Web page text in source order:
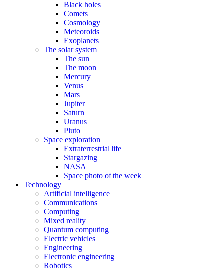
Black holes
Comets
Cosmology
Meteoroids
Exoplanets
The solar system
The sun
The moon
Mercury
Venus
Mars
Jupiter
Saturn
Uranus
Pluto
Space exploration
Extraterrestrial life
Stargazing
NASA
Space photo of the week
Technology
Artificial intelligence
Communications
Computing
Mixed reality
Quantum computing
Electric vehicles
Engineering
Electronic engineering
Robotics